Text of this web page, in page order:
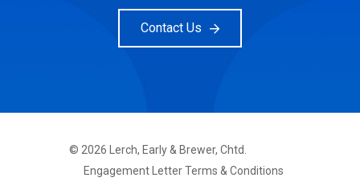
Contact Us
© 2026Lerch, Early & Brewer, Chtd.
FOOTER
PRIMARY
Engagement Letter Terms & Conditions